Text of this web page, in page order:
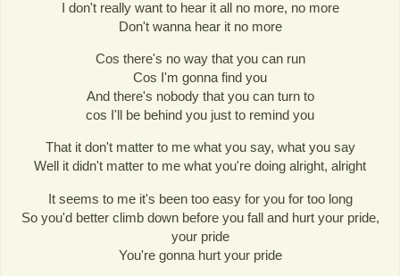
I don't really want to hear it all no more, no more
Don't wanna hear it no more
Cos there's no way that you can run
Cos I'm gonna find you
And there's nobody that you can turn to
cos I'll be behind you just to remind you
That it don't matter to me what you say, what you say
Well it didn't matter to me what you're doing alright, alright
It seems to me it's been too easy for you for too long
So you'd better climb down before you fall and hurt your pride,
your pride
You're gonna hurt your pride